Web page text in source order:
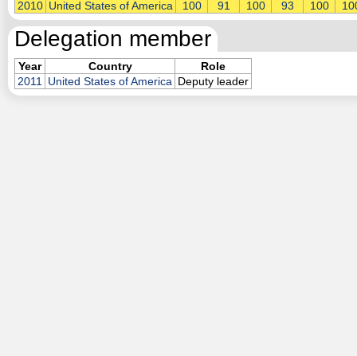
2010 United States of America 100 91 100 93 100
Delegation member
Year Country
Role
2011
United States of America Deputy leader